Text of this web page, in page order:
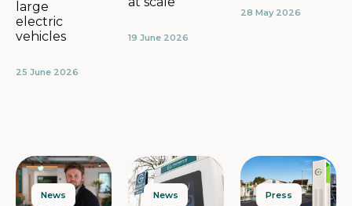
large
electric
vehicles
25 June 2026
19 June 2026
28 May 2026
News News Press